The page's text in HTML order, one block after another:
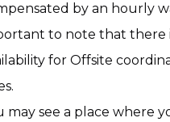
by an hourly
to note that there
for Offsite
may see a place where